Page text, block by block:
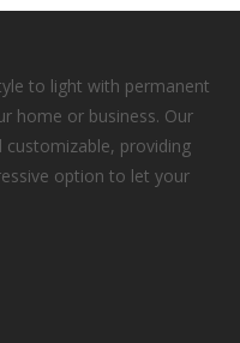
to light with permanent
home or business. Our
providing
option to let your